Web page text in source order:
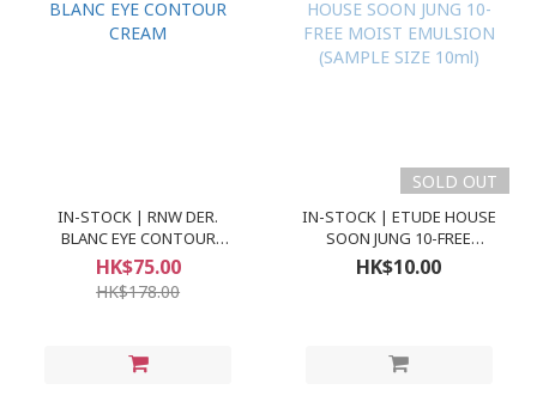
IN-STOCK | RNW DER.
BLANC EYE CONTOUR
CREAM
HK$75.00
HK$178.00
SOLD OUT
IN-STOCK | ETUDE HOUSE
SOON JUNG 10-FREE
MOIST EMULSION
(SAMPLE SIZE 10ml)
HK$10.00